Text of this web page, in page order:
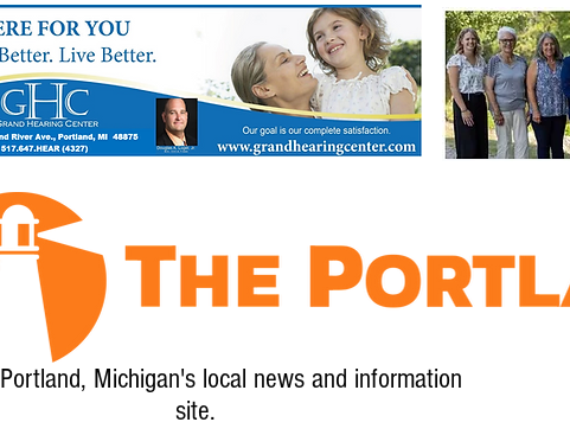
Portland, Michigan's local news and information
site.